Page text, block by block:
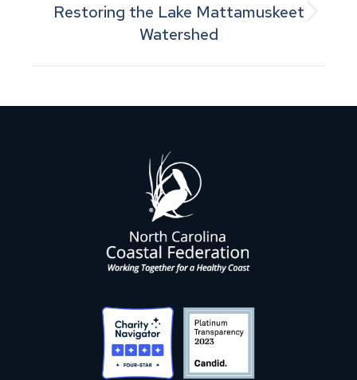
Next
project:
Restoring the Lake Mattamuskeet
Watershed